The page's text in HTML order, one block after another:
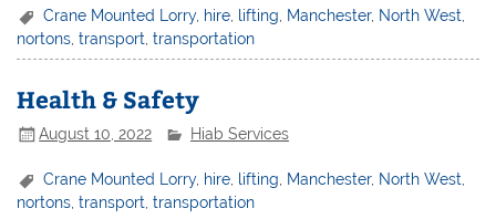
Crane Mounted Lorry, hire lifting Manchester, North West
nortons,transport,transportation
Health & Safety
August 10, 2022 Hiab Services
Crane Mounted Lorry, hire lifting Manchester, North West
nortons,transport,transportation